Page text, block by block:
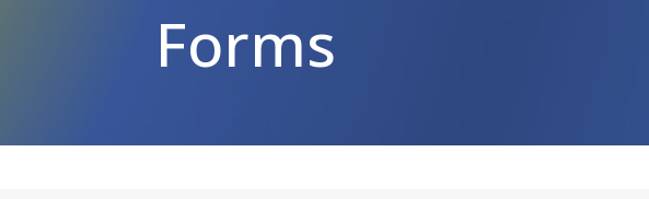
Forms